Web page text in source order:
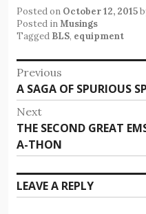
Posted on October 12, 2015
Posted inMusings
Tagged BLS, equipment
Post
navigation
Previous
Previous
post:
A SAGA OF SPURIOUS
Next
Next
post:
THE SECOND GREAT
A-THON
LEAVE A REPLY